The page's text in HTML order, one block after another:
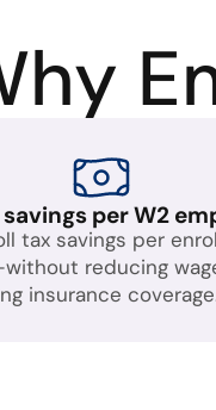
savings per W2
tax savings per
reducing
insurance